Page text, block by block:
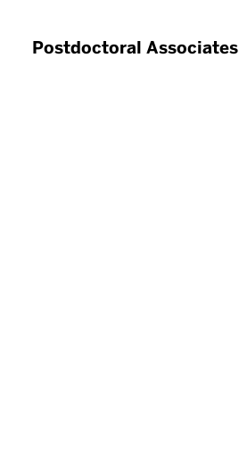
Postdoctoral Associates